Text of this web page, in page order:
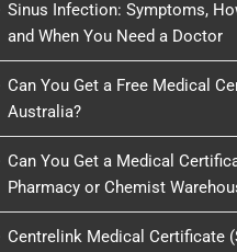
Sinus Infection: Symptoms,
and When You Need a Doctor
Can You Get a Free Medical
Australia?
Can You Get a Medical
Pharmacy or Chemist
Centrelink Medical Certificate